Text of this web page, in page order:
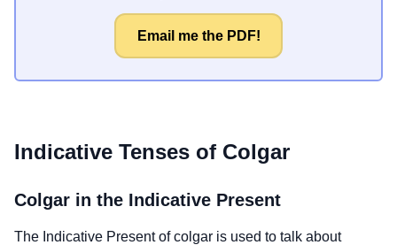
Email me the PDF!
Indicative Tenses of Colgar
Colgar in the Indicative Present
The Indicative Present ofcolgar is used to talk about